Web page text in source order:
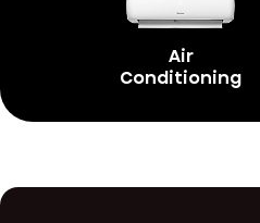
Air
Conditioning